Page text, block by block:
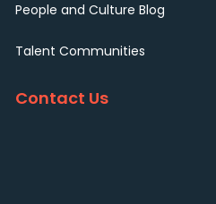
People and Culture Blog
Talent Communities
Contact Us